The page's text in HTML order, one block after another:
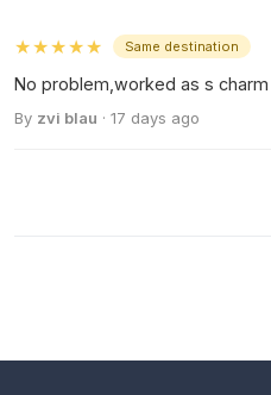
★★★★★ Same destination
No problem,worked as s charm
By zvi blau · 17 days ago